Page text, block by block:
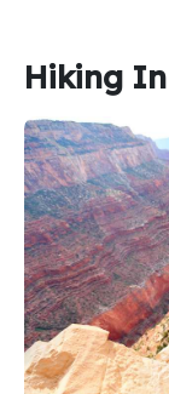
Hiking In